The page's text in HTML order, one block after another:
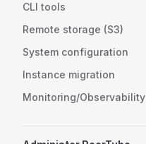
CLI tools
Remote storage (S3)
System configuration
Instance migration
Monitoring/Observability